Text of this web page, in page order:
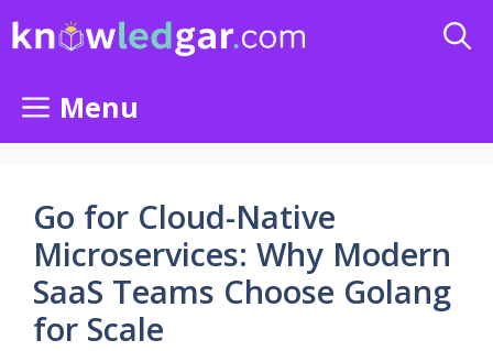
Menu
Go for Cloud-Native
Microservices: Why Modern
SaaS Teams Choose Golang
for Scale